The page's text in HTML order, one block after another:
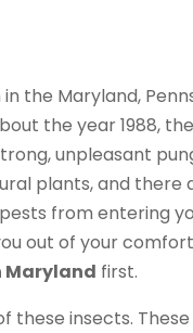
the Maryland,
the year 1988,
unpleasant
plants, and
from entering
out of your
Maryland first.
these insects.